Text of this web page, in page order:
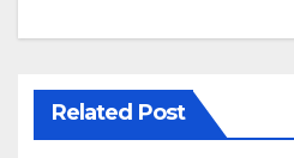
Related Post